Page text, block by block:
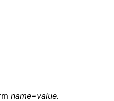
name=value.